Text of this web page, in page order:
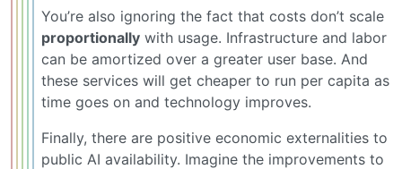
You’re also ignoring the fact that costs don’t scale
proportionally with usage. Infrastructure and labor
can be amortized over a greater user base. And
these services will get cheaper to run per capita as
time goes on and technology improves.
Finally, there are positive economic externalities to
public AI availability. Imagine the improvements to